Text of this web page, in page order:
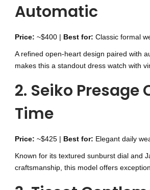
Automatic
Price: ~$400 | Best for: Classic formal
A refined open-heart design paired with
makes this a standout dress watch with
2. Seiko Presage
Time
Price: ~$425 | Best for: Elegant daily
Known for its textured sunburst dial and
craftsmanship, this model offers